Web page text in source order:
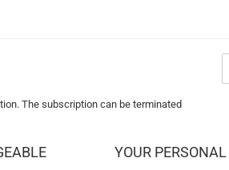
The subscription can be terminated
YOUR